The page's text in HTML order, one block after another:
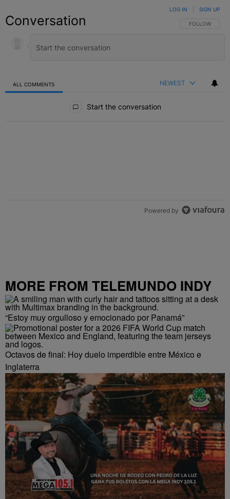
Conversation FOLLOW THIS
FOLLOW
LOG IN SIGN UP
ALL COMMENTS NEWEST
Start the conversation
Powered by
MORE FROM TELEMUNDO INDY
“Estoy muy orgulloso y emocionado por Panamá”
Octavos de final: Hoy duelo imperdible entre México e
Inglaterra